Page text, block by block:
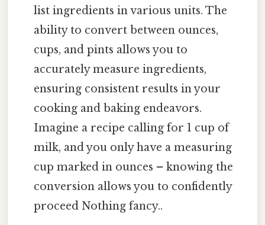
list ingredients in various units. The
ability to convert between ounces,
cups, and pints allows you to
accurately measure ingredients,
ensuring consistent results in your
cooking and baking endeavors.
Imagine a recipe calling for 1 cup of
milk, and you only have a measuring
cup marked in ounces – knowing the
conversion allows you to confidently
proceed Nothing fancy..